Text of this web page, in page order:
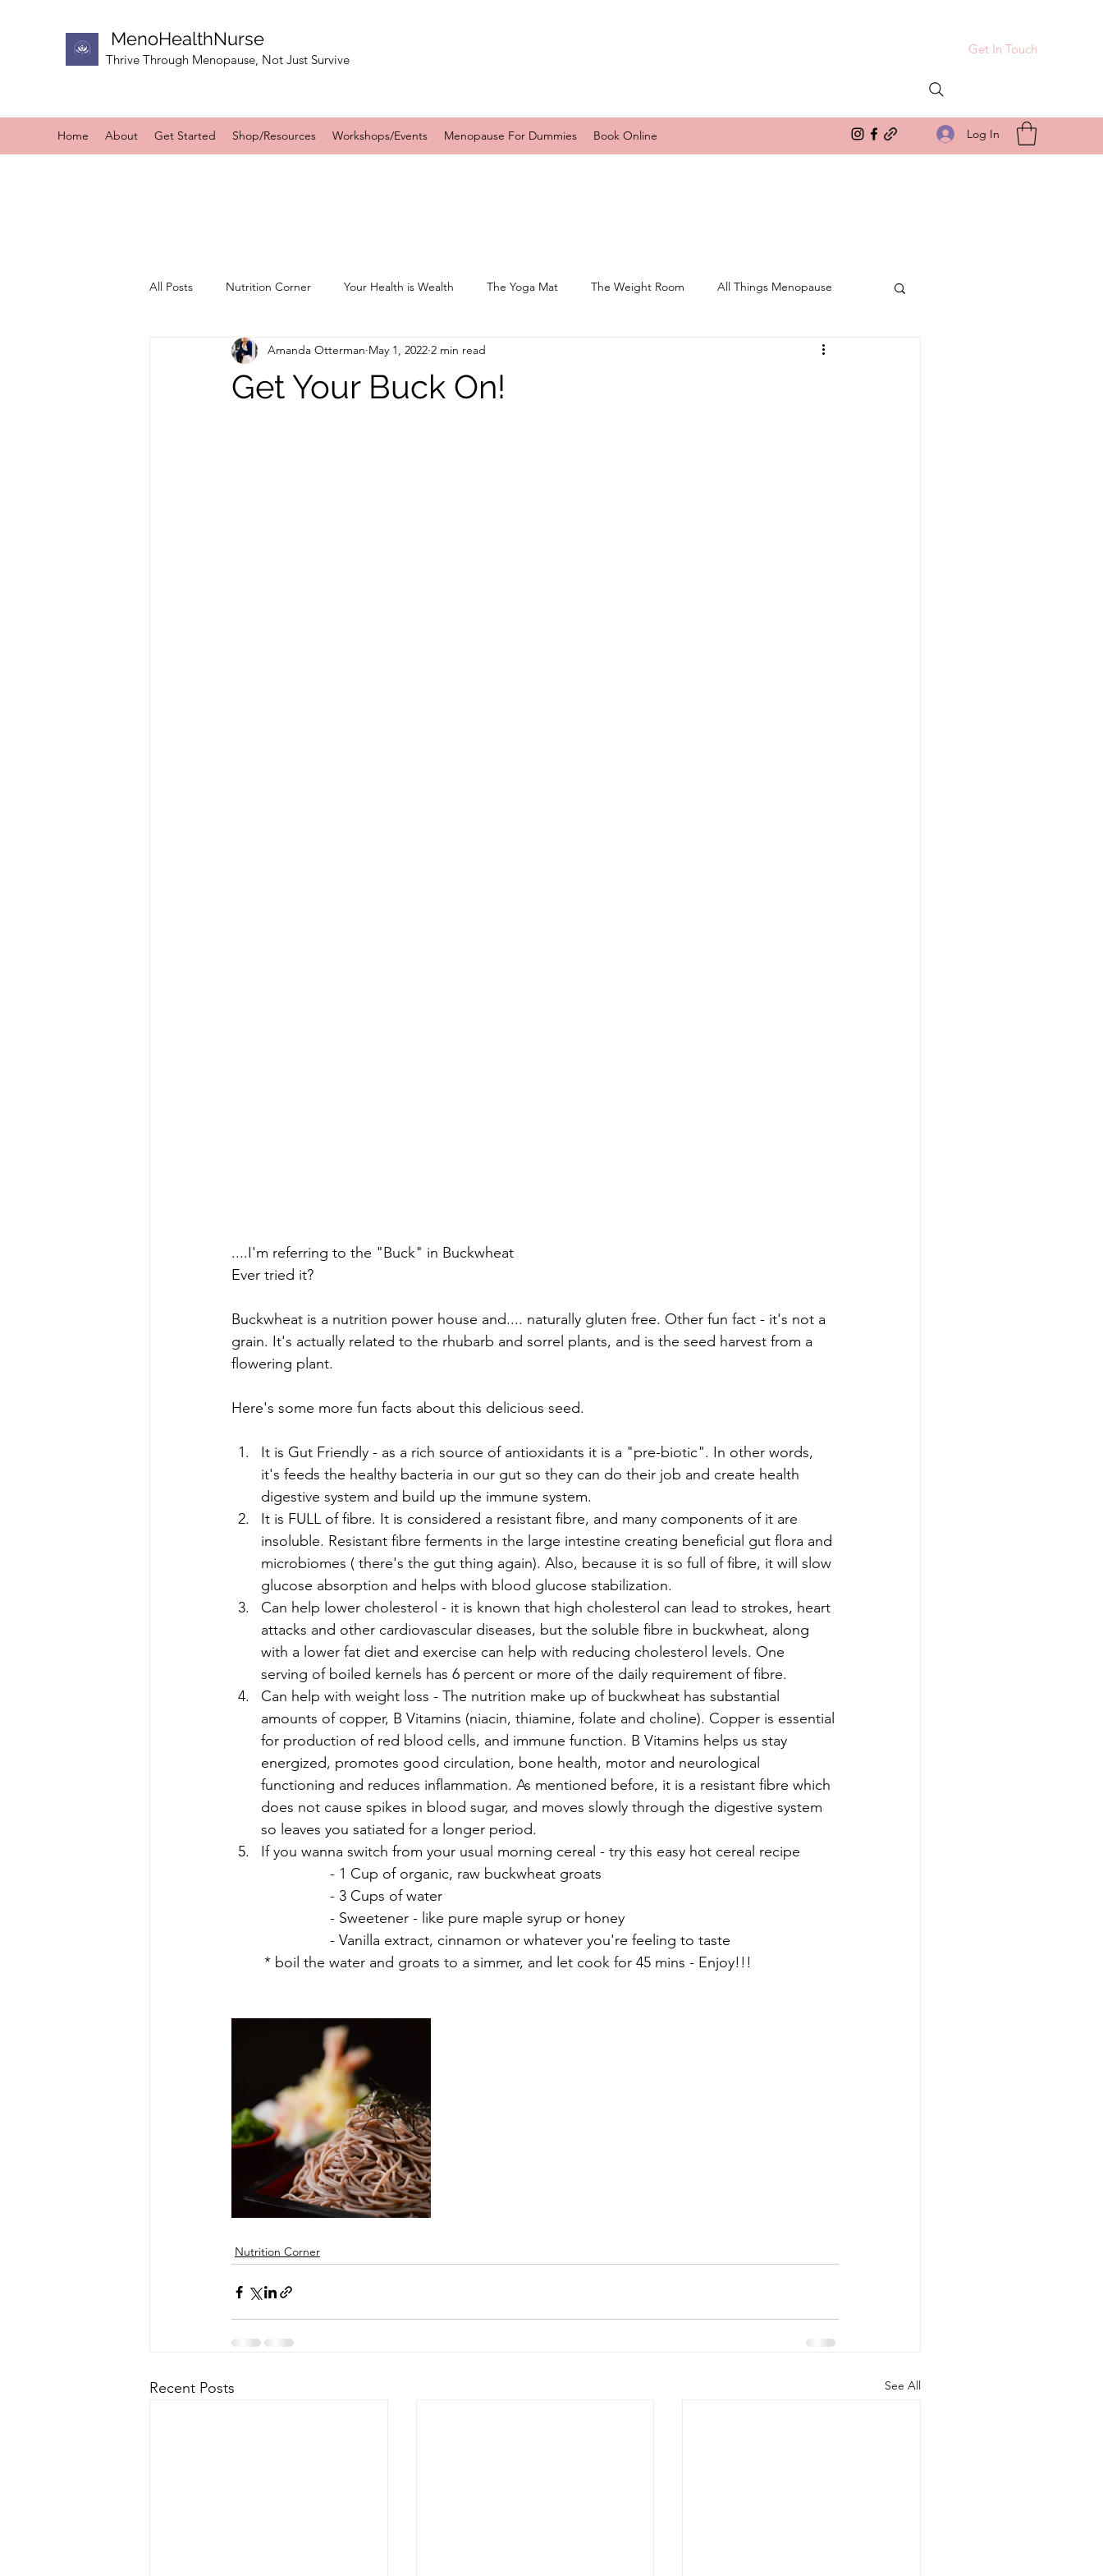
MenoHealthNurse
Thrive Through Menopause, Not Just Survive
Get In Touch
Home About Get Started Shop/Resources Workshops/Events Menopause For Dummies Book Online Log In
All Posts Nutrition Corner Your Health is Wealth The Yoga Mat The Weight Room All Things Menopause
Get Your Buck On!
Amanda Otterman May 1, 2022 2 min read
....I'm referring to the "Buck" in Buckwheat
Ever tried it?
Buckwheat is a nutrition power house and.... naturally gluten free. Other fun fact - it's not a
grain. It's actually related to the rhubarb and sorrel plants, and is the seed harvest from a
flowering plant.
Here's some more fun facts about this delicious seed.
It is Gut Friendly - as a rich source of antioxidants it is a "pre-biotic". In other words,
it's feeds the healthy bacteria in our gut so they can do their job and create health
digestive system and build up the immune system.
It is FULL of fibre. It is considered a resistant fibre, and many components of it are
insoluble. Resistant fibre ferments in the large intestine creating beneficial gut flora and
microbiomes ( there's the gut thing again). Also, because it is so full of fibre, it will slow
glucose absorption and helps with blood glucose stabilization.
Can help lower cholesterol - it is known that high cholesterol can lead to strokes, heart
attacks and other cardiovascular diseases, but the soluble fibre in buckwheat, along
with a lower fat diet and exercise can help with reducing cholesterol levels. One
serving of boiled kernels has 6 percent or more of the daily requirement of fibre.
Can help with weight loss - The nutrition make up of buckwheat has substantial
amounts of copper, B Vitamins (niacin, thiamine, folate and choline). Copper is essential
for production of red blood cells, and immune function. B Vitamins helps us stay
energized, promotes good circulation, bone health, motor and neurological
functioning and reduces inflammation. As mentioned before, it is a resistant fibre which
does not cause spikes in blood sugar, and moves slowly through the digestive system
so leaves you satiated for a longer period.
If you wanna switch from your usual morning cereal - try this easy hot cereal recipe
			- 1 Cup of organic, raw buckwheat groats
			- 3 Cups of water
			- Sweetener - like pure maple syrup or honey
			- Vanilla extract, cinnamon or whatever you're feeling to taste
	* boil the water and groats to a simmer, and let cook for 45 mins - Enjoy!!!
Nutrition Corner
Recent Posts See All